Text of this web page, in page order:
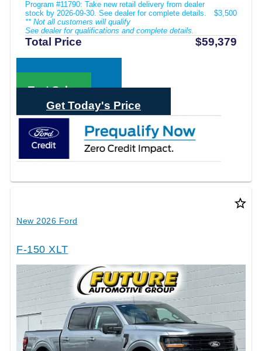
Program #11790: Take new retail delivery from dealer
stock by 2026-09-30. See dealer for complete details.
** Not all customers will qualify
See dealer for qualifications and complete details.
$3,500
Total Price $59,379
Call Sales
Text Sales
Get Today's Price
star_border
New 2026 Ford
F-150 XLT